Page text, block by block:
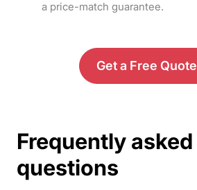
a price-match guarantee.
Get a Free Quote
Frequently asked
questions